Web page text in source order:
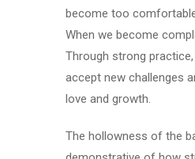
become too
When we become
Through strong
accept new challenges
love and growth.
The hollowness of the